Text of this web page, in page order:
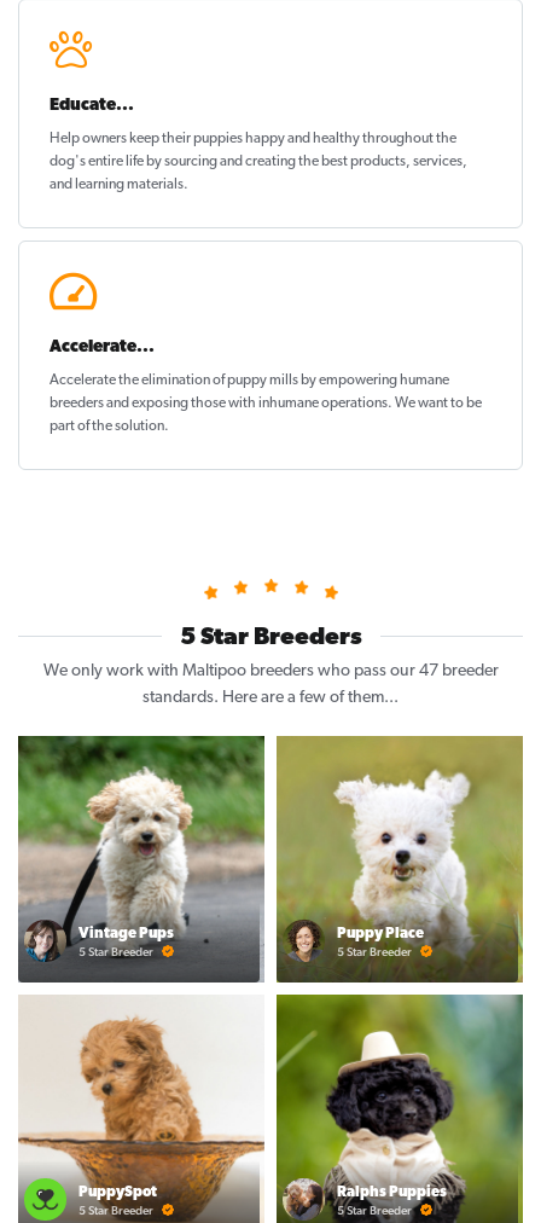
Educate...
Help owners keep their puppieshappy and healthythroughout the
dog's entire life by sourcing and creating the best products, services,
and learning materials.
Accelerate...
Accelerate the elimination of puppy mills by empowering humane
breeders and exposing those with inhumane operations. We want to be
part of the solution.
5 Star Breeders
We only work with Maltipoo breeders who pass our 47 breeder
standards. Here are a few of them...
Vintage Pups
5 Star Breeder
Puppy Place
5 Star Breeder
PuppySpot
5 Star Breeder
Ralphs Puppies
5 Star Breeder